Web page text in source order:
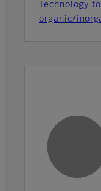
Technology
organic/